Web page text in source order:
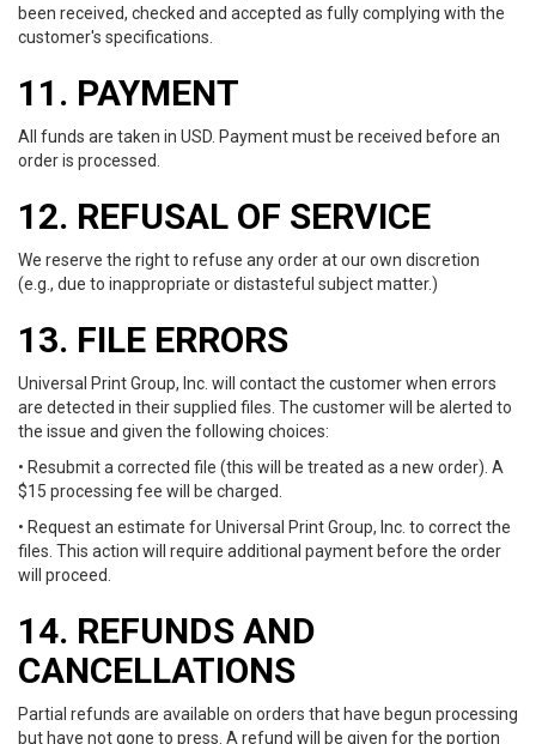
been received, checked and accepted as fully complying with the
customer's specifications.
11. PAYMENT
All funds are taken in USD. Payment must be received before an
order is processed.
12. REFUSAL OF SERVICE
We reserve the right to refuse any order at our own discretion
(e.g., due to inappropriate or distasteful subject matter.)
13. FILE ERRORS
Universal Print Group, Inc. will contact the customer when errors
are detected in their supplied files. The customer will be alerted to
the issue and given the following choices:
• Resubmit a corrected file (this will be treated as a new order). A
$15 processing fee will be charged.
• Request an estimate for Universal Print Group, Inc. to correct the
files. This action will require additional payment before the order
will proceed.
14. REFUNDS AND
CANCELLATIONS
Partial refunds are available on orders that have begun processing
but have not gone to press. A refund will be given for the portion